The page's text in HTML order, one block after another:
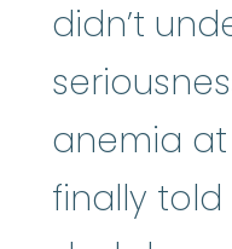
didn’t
anemia at
finally told